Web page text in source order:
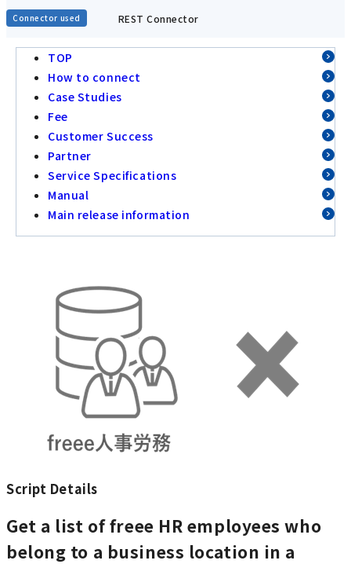
Connector used REST Connector
TOP
How to connect
Case Studies
Fee
Customer Success
Partner
Service Specifications
Manual
Main release information
Script Details
Get a list of freee HR employees who
belong to a business location in a